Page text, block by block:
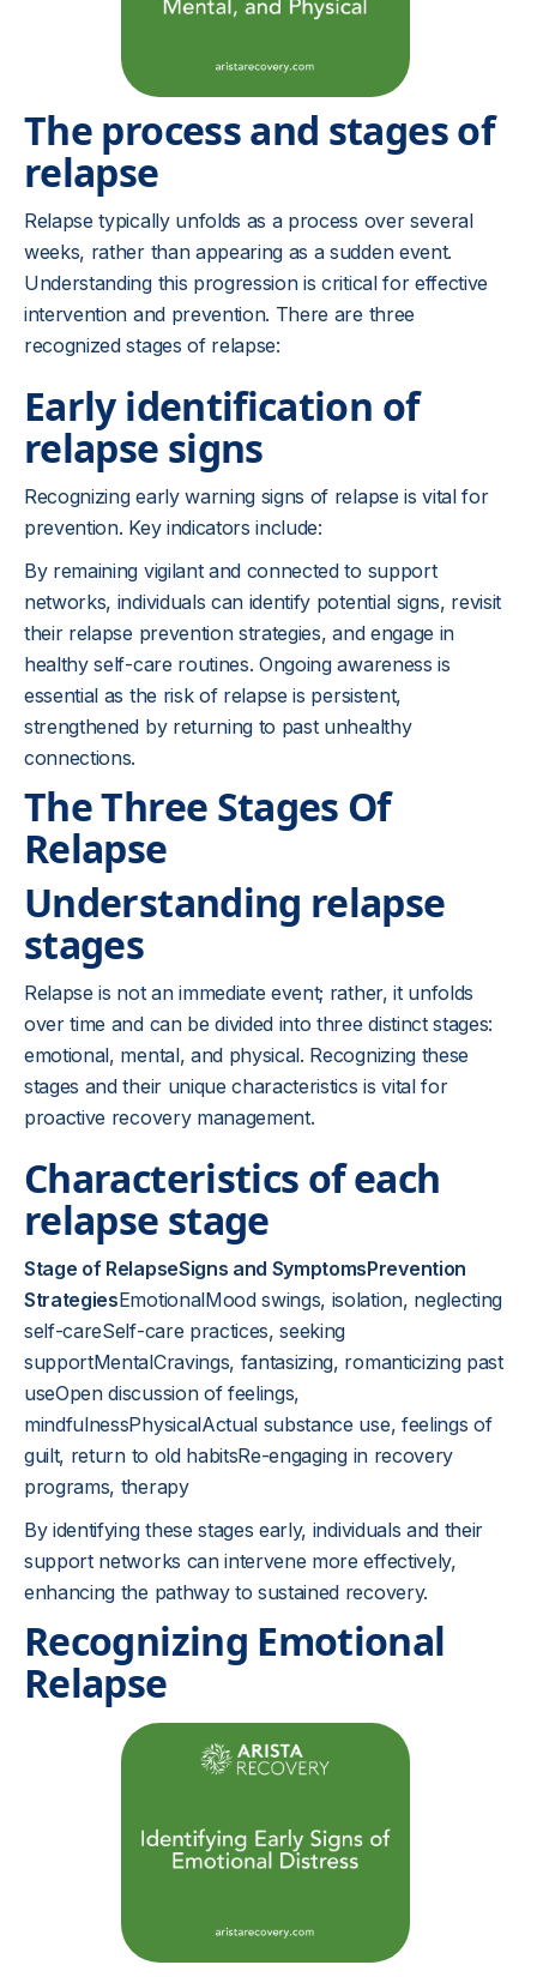
The process and stages of
relapse
Relapse typically unfolds as a process over several
weeks, rather than appearing as a sudden event.
Understanding this progression is critical for effective
intervention and prevention. There are three
recognized stages of relapse:
Early identification of
relapse signs
Recognizing early warning signs of relapse is vital for
prevention. Key indicators include:
By remaining vigilant and connected to support
networks, individuals can identify potential signs, revisit
their relapse prevention strategies, and engage in
healthy self-care routines. Ongoing awareness is
essential as the risk of relapse is persistent,
strengthened by returning to past unhealthy
connections.
The Three Stages Of
Relapse
Understanding relapse
stages
Relapse is not an immediate event; rather, it unfolds
over time and can be divided into three distinct stages:
emotional, mental, and physical. Recognizing these
stages and their unique characteristics is vital for
proactive recovery management.
Characteristics of each
relapse stage
Stage of RelapseSigns and SymptomsPrevention
StrategiesEmotionalMood swings, isolation, neglecting
self-careSelf-care practices, seeking
supportMentalCravings, fantasizing, romanticizing past
useOpen discussion of feelings,
mindfulnessPhysicalActual substance use, feelings of
guilt, return to old habitsRe-engaging in recovery
programs, therapy
By identifying these stages early, individuals and their
support networks can intervene more effectively,
enhancing the pathway to sustained recovery.
Recognizing Emotional
Relapse